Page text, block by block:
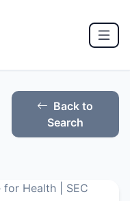
Back to
Search